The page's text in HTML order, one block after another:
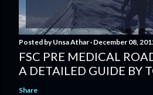
Posted byUnsa Athar December 08,
FSC PRE MEDICAL
A DETAILED GUIDE BY
Share